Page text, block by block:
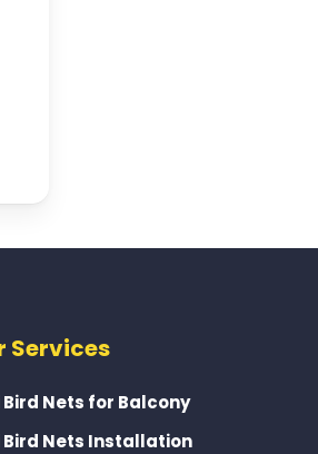
Services
Bird Nets for Balcony
Bird Nets Installation